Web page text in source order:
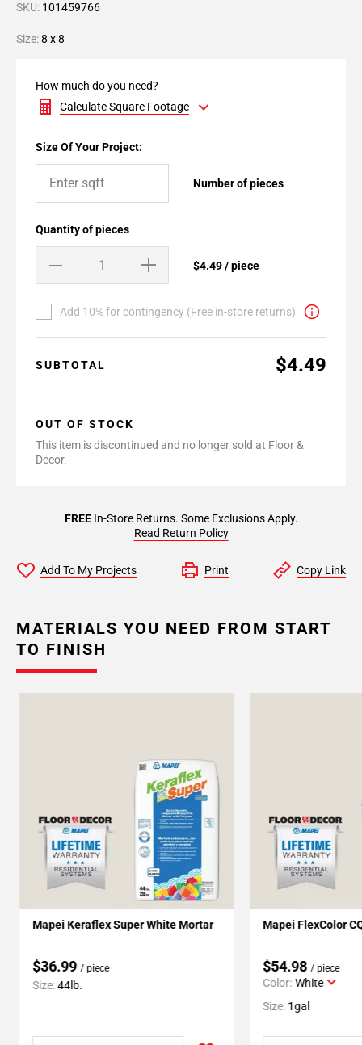
SKU: 101459766
Size:8 x 8
How much do you need?
Calculate Square Footage
Size Of Your Project:
Number of pieces
Quantity of pieces
$4.49 / piece
Add 10% for contingency (Free in-store returns)
SUBTOTAL $4.49
OUT OF STOCK
This item is discontinued and no longer sold at Floor &
Decor.
FREEIn-Store Returns. Some Exclusions Apply.
Read Return Policy
Add To My Projects Print Copy Link
MATERIALS YOU NEED FROM START
TO FINISH
Mapei Keraflex Super White Mortar
$36.99 / piece
Size:44lb.
Mapei FlexColor
$54.98 / piece
Color: White
Size: 1gal